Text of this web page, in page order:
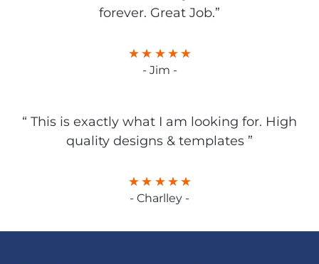
forever. Great Job.”
- Jim -
“ This is exactly what I am looking for. High
quality designs & templates ”
- Charlley -